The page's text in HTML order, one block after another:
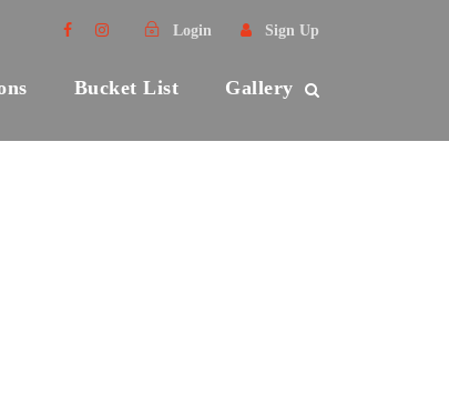
Login Sign Up
Bucket List Gallery